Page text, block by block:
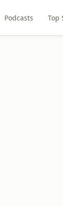
Podcasts Top